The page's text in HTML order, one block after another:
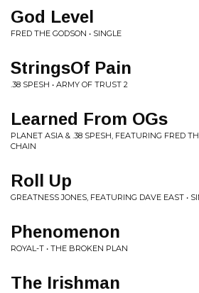
God Level
FRED THE GODSON • SINGLE
StringsOf Pain
.38 SPESH • ARMY OF TRUST 2
Learned From OGs
PLANET ASIA & .38 SPESH, FEATURING FRED
CHAIN
Roll Up
GREATNESS JONES, FEATURING DAVE EAST •
Phenomenon
ROYAL-T • THE BROKEN PLAN
The Irishman